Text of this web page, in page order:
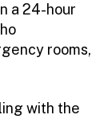
a 24-hour
rooms,
with the